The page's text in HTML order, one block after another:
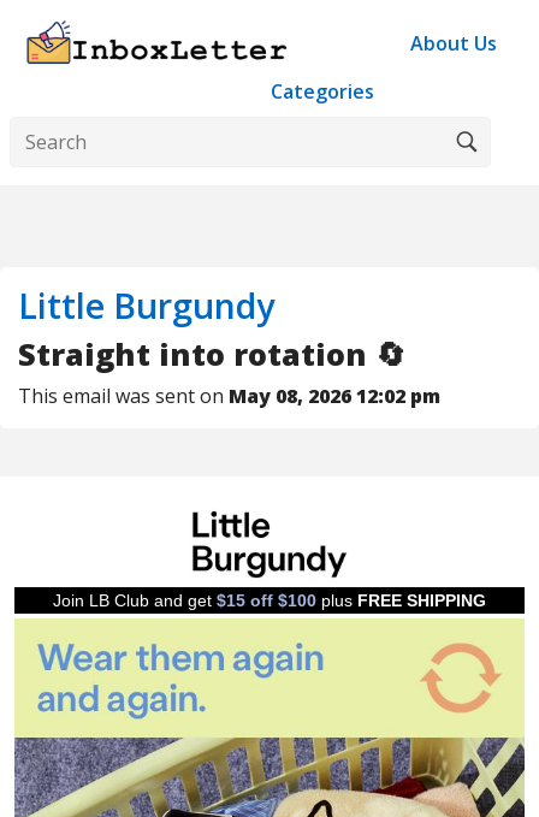
About Us
Categories
Little Burgundy
Straight into rotation 🔄
This email was sent on May 08, 2026 12:02 pm